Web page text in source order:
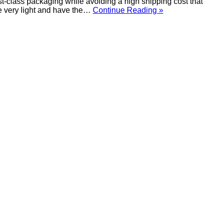
very light and have the… Continue Reading »